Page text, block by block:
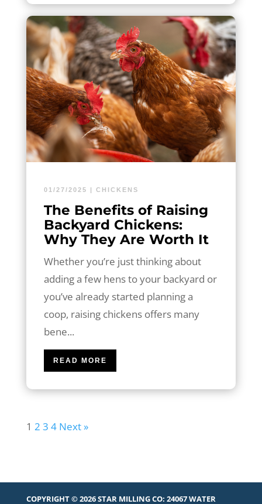
01/27/2025 | CHICKENS
The Benefits of Raising
Backyard Chickens:
Why They Are Worth It
Whether you’re just thinking about
adding a few hens to your backyard or
you’ve already started planning a
coop, raising chickens offers many
bene...
READ MORE
1 2 3 4 Next »
COPYRIGHT © 2026 STAR MILLING CO: 24067 WATER